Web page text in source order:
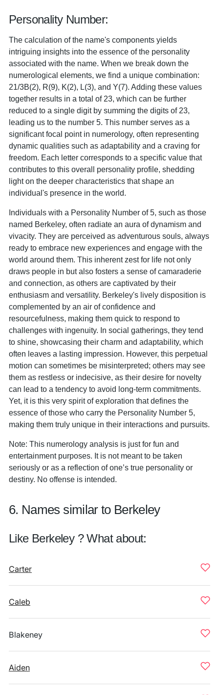
Personality Number:
The calculation of the name's components yields
intriguing insights into the essence of the personality
associated with the name. When we break down the
numerological elements, we find a unique combination:
21/3B(2), R(9), K(2), L(3), and Y(7). Adding these values
together results in a total of 23, which can be further
reduced to a single digit by summing the digits of 23,
leading us to the number 5. This number serves as a
significant focal point in numerology, often representing
dynamic qualities such as adaptability and a craving for
freedom. Each letter corresponds to a specific value that
contributes to this overall personality profile, shedding
light on the deeper characteristics that shape an
individual's presence in the world.
Individuals with a Personality Number of 5, such as those
named Berkeley, often radiate an aura of dynamism and
vivacity. They are perceived as adventurous souls, always
ready to embrace new experiences and engage with the
world around them. This inherent zest for life not only
draws people in but also fosters a sense of camaraderie
and connection, as others are captivated by their
enthusiasm and versatility. Berkeley's lively disposition is
complemented by an air of confidence and
resourcefulness, making them quick to respond to
challenges with ingenuity. In social gatherings, they tend
to shine, showcasing their charm and adaptability, which
often leaves a lasting impression. However, this perpetual
motion can sometimes be misinterpreted; others may see
them as restless or indecisive, as their desire for novelty
can lead to a tendency to avoid long-term commitments.
Yet, it is this very spirit of exploration that defines the
essence of those who carry the Personality Number 5,
making them truly unique in their interactions and pursuits.
Note: This numerology analysis is just for fun and
entertainment purposes. It is not meant to be taken
seriously or as a reflection of one’s true personality or
destiny. No offense is intended.
6. Names similar to Berkeley
Like Berkeley ? What about:
Carter
Caleb
Blakeney
Aiden